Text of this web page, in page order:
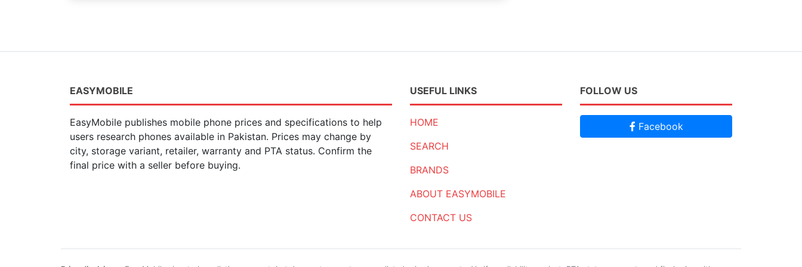
EASYMOBILE
EasyMobile publishes mobile phone prices and specifications to help
users research phones available in Pakistan. Prices may change by
city, storage variant, retailer, warranty and PTA status. Confirm the
final price with a seller before buying.
USEFUL LINKS
HOME
SEARCH
BRANDS
ABOUT EASYMOBILE
CONTACT US
FOLLOW US
Facebook